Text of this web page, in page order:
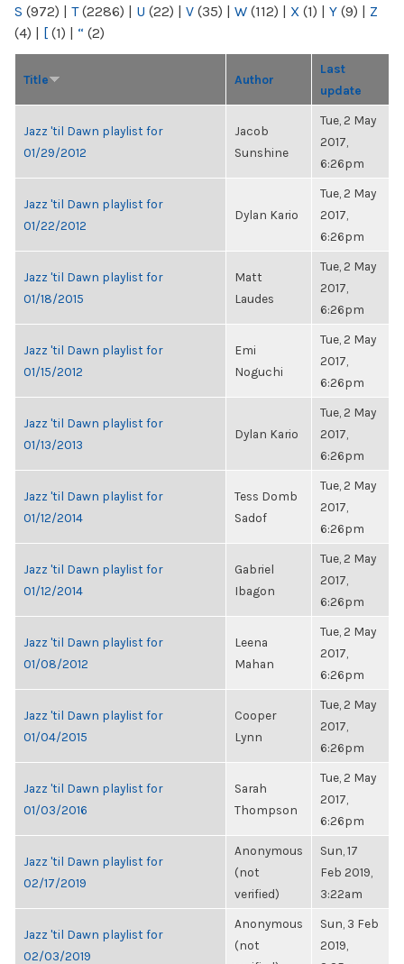
S (972) | T(2286) | U (22) | V (35) | W (112) | X (1) | Y (9) | Z
(4) | [ (1) | “ (2)
Title Author
Last
update
Jazz 'til Dawn playlist for
01/29/2012
Jacob
Sunshine
Tue, 2 May
2017,
6:26pm
Jazz 'til Dawn playlist for
01/22/2012
Dylan Kario
Tue, 2 May
2017,
6:26pm
Jazz 'til Dawn playlist for
01/18/2015
Matt
Laudes
Tue, 2 May
2017,
6:26pm
Jazz 'til Dawn playlist for
01/15/2012
Emi
Noguchi
Tue, 2 May
2017,
6:26pm
Jazz 'til Dawn playlist for
01/13/2013
Dylan Kario
Tue, 2 May
2017,
6:26pm
Jazz 'til Dawn playlist for
01/12/2014
Tess Domb
Sadof
Tue, 2 May
2017,
6:26pm
Jazz 'til Dawn playlist for
01/12/2014
Gabriel
Ibagon
Tue, 2 May
2017,
6:26pm
Jazz 'til Dawn playlist for
01/08/2012
Leena
Mahan
Tue, 2 May
2017,
6:26pm
Jazz 'til Dawn playlist for
01/04/2015
Cooper
Lynn
Tue, 2 May
2017,
6:26pm
Jazz 'til Dawn playlist for
01/03/2016
Sarah
Thompson
Tue, 2 May
2017,
6:26pm
Jazz 'til Dawn playlist for
02/17/2019
Anonymous
(not
verified)
Sun, 17
Feb 2019,
3:22am
Jazz 'til Dawn playlist for
02/03/2019
Anonymous
(not
Sun, 3 Feb
2019,